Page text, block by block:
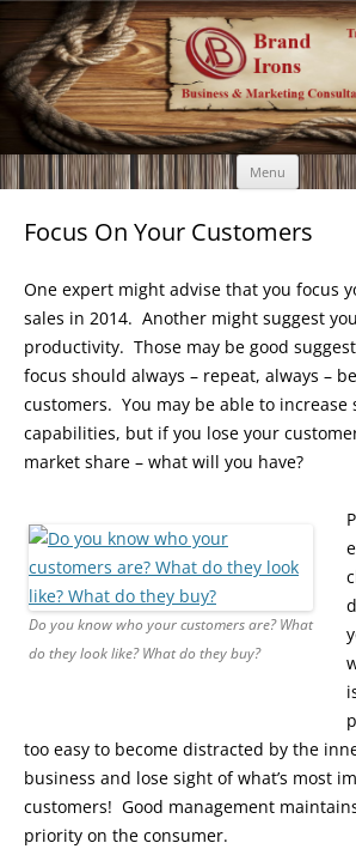
Brand Irons
Call 920-366-6334
Menu Skip
to
Focus On Your Customers
One expert might advise that you focus
sales in 2014. Another might suggest
productivity. Those may be good
focus should always – repeat, always –
customers. You may be able to increase
capabilities, but if you lose your
market share – what will you have?
Do you know who your customers are? What
do they look like? What do they buy?
too easy to become distracted by the
business and lose sight of what’s most
customers! Good management
priority on the consumer.